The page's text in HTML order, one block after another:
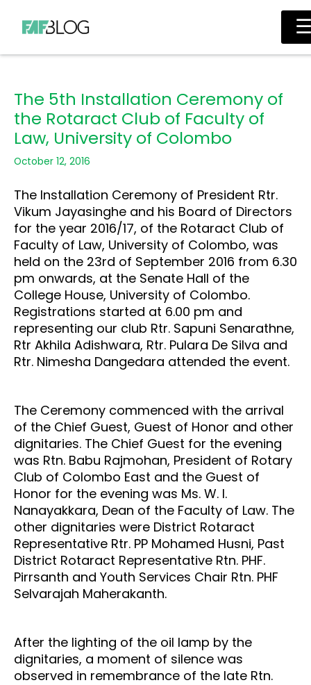
content
Main
The 5th Installation Ceremony of
the Rotaract Club of Faculty of
Law, University of Colombo
October 12, 2016
The Installation Ceremony of President Rtr.
Vikum Jayasinghe and his Board of Directors
for the year 2016/17, of the Rotaract Club of
Faculty of Law, University of Colombo, was
held on the 23rd of September 2016 from 6.30
pm onwards, at the Senate Hall of the
College House, University of Colombo.
Registrations started at 6.00 pm and
representing our club Rtr. Sapuni Senarathne,
Rtr Akhila Adishwara, Rtr. Pulara De Silva and
Rtr. Nimesha Dangedara attended the event.
The Ceremony commenced with the arrival
of the Chief Guest, Guest of Honor and other
dignitaries. The Chief Guest for the evening
was Rtn. Babu Rajmohan, President of Rotary
Club of Colombo East and the Guest of
Honor for the evening was Ms. W. I.
Nanayakkara, Dean of the Faculty of Law. The
other dignitaries were District Rotaract
Representative Rtr. PP Mohamed Husni, Past
District Rotaract Representative Rtn. PHF.
Pirrsanth and Youth Services Chair Rtn. PHF
Selvarajah Maherakanth.
After the lighting of the oil lamp by the
dignitaries, a moment of silence was
observed in remembrance of the late Rtn.